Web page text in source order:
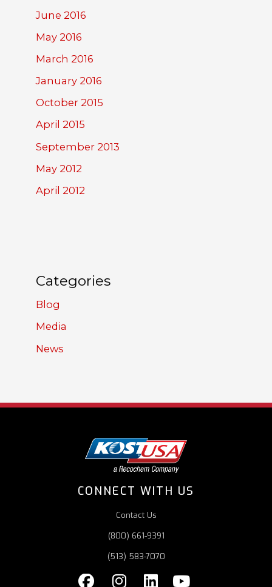
June 2016
May 2016
March 2016
January 2016
October 2015
April 2015
September 2013
May 2012
April 2012
Categories
Blog
Media
News
CONNECT WITH US
Contact Us
(800) 661-9391
(513) 583-7070